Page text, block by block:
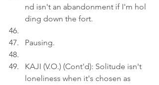
nd isn't an abandonment if I'm hol
ding down the fort.
Pausing.
KAJI (V.O.) (Cont'd): Solitude isn't
loneliness when it's chosen as